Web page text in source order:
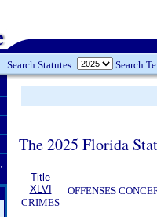
Search Statutes: Search
The 2025 Florida
Title
XLVI
CRIMES
OFFENSES